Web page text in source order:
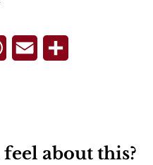
WhatsApp
Email
about this?